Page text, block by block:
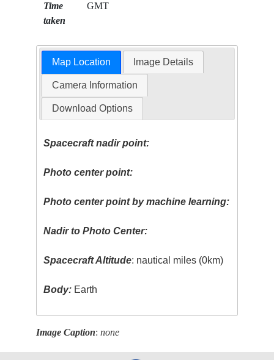
Time
taken
GMT
Map Location Image Details
Camera Information
Download Options
Spacecraft nadir point:
Photo center point:
Photo center point by machine learning:
Nadir to Photo Center:
Spacecraft Altitude: nautical miles (0km)
Body: Earth
Image Caption:none